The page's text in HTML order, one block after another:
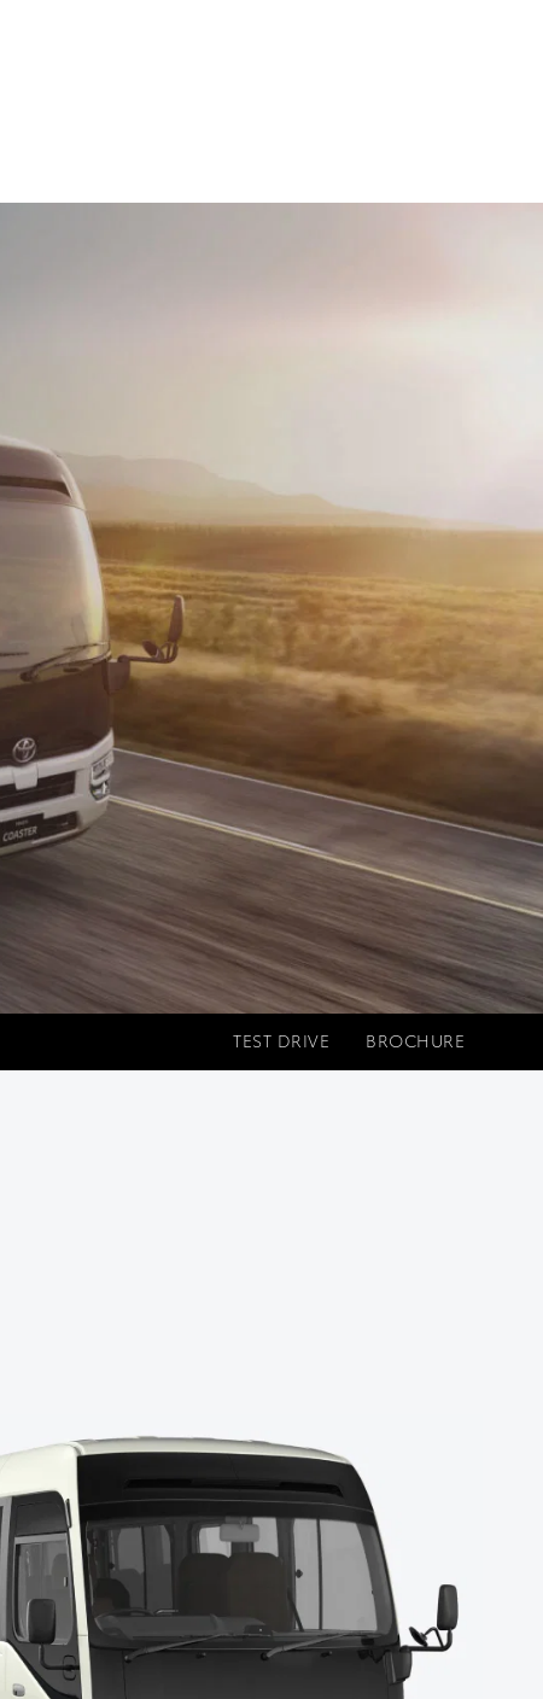
TEST DRIVE BROCHURE